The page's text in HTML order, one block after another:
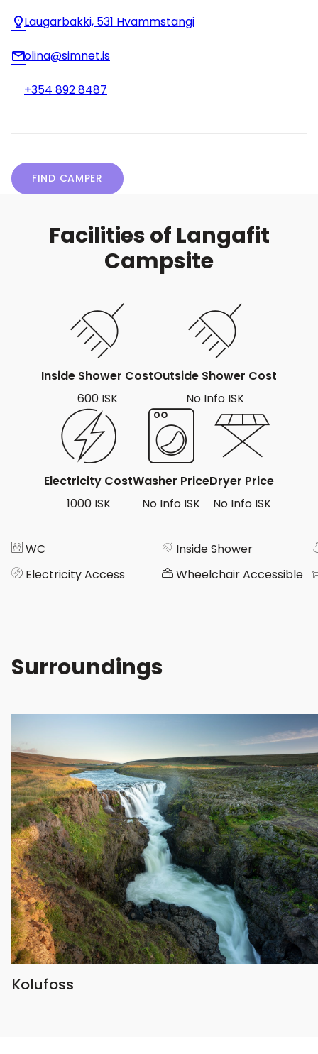
Laugarbakki, 531 Hvammstangi
olina@simnet.is
+354 892 8487
FIND CAMPER
Facilities of Langafit
Campsite
Inside Shower Cost
600 ISK
Outside Shower Cost
No Info ISK
Electricity Cost
1000 ISK
Washer Price
No Info ISK
Dryer Price
No Info ISK
WC
Inside Shower
Electricity Access
Wheelchair Accessible
Surroundings
Kolufoss